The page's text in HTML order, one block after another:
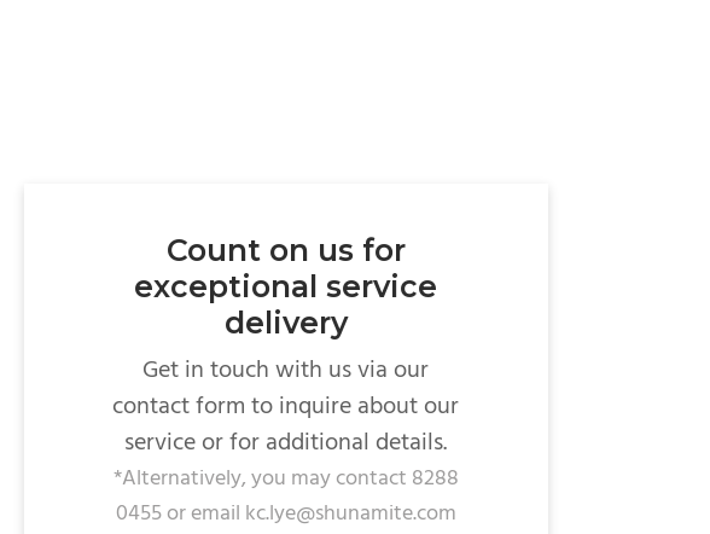
Count on us for
exceptional service
delivery
Get in touch with us via our
contact form to inquire about our
service or for additional details.
*Alternatively, you may contact 8288
0455 or email kc.lye@shunamite.com